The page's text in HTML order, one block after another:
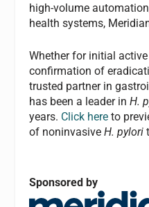
high-volume
health systems,
Whether for initial
confirmation of
trusted partner in
has been a leader inH.
years. Click here to
of noninvasiveH. pylori
Sponsored by